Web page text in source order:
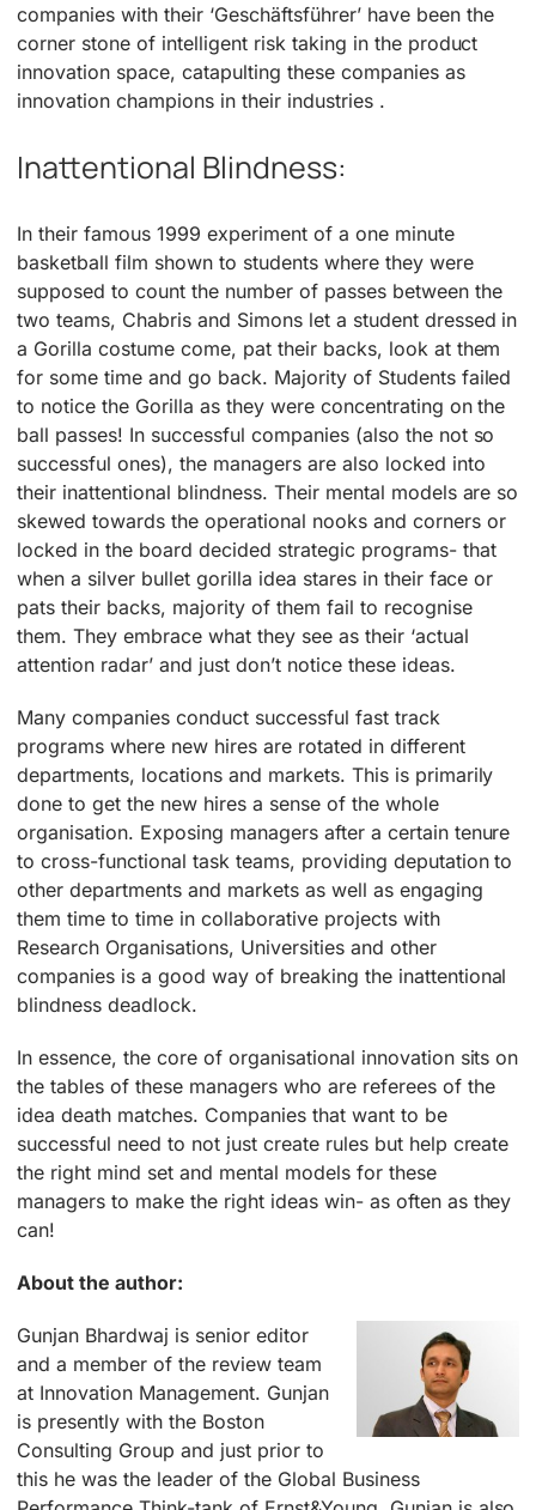
companies with their ‘Geschäftsführer’ have been the
corner stone of intelligent risk taking in the product
innovation space, catapulting these companies as
innovation champions in their industries .
Inattentional Blindness:
In their famous 1999 experiment of a one minute
basketball film shown to students where they were
supposed to count the number of passes between the
two teams, Chabris and Simons let a student dressed in
a Gorilla costume come, pat their backs, look at them
for some time and go back. Majority of Students failed
to notice the Gorilla as they were concentrating on the
ball passes! In successful companies (also the not so
successful ones), the managers are also locked into
their inattentional blindness. Their mental models are so
skewed towards the operational nooks and corners or
locked in the board decided strategic programs- that
when a silver bullet gorilla idea stares in their face or
pats their backs, majority of them fail to recognise
them. They embrace what they see as their ‘actual
attention radar’ and just don’t notice these ideas.
Many companies conduct successful fast track
programs where new hires are rotated in different
departments, locations and markets. This is primarily
done to get the new hires a sense of the whole
organisation. Exposing managers after a certain tenure
to cross-functional task teams, providing deputation to
other departments and markets as well as engaging
them time to time in collaborative projects with
Research Organisations, Universities and other
companies is a good way of breaking the inattentional
blindness deadlock.
In essence, the core of organisational innovation sits on
the tables of these managers who are referees of the
idea death matches. Companies that want to be
successful need to not just create rules but help create
the right mind set and mental models for these
managers to make the right ideas win- as often as they
can!
About the author:
Gunjan Bhardwaj is senior editor
and a member of the review team
at Innovation Management. Gunjan
is presently with the Boston
Consulting Group and just prior to
this he was the leader of the Global Business